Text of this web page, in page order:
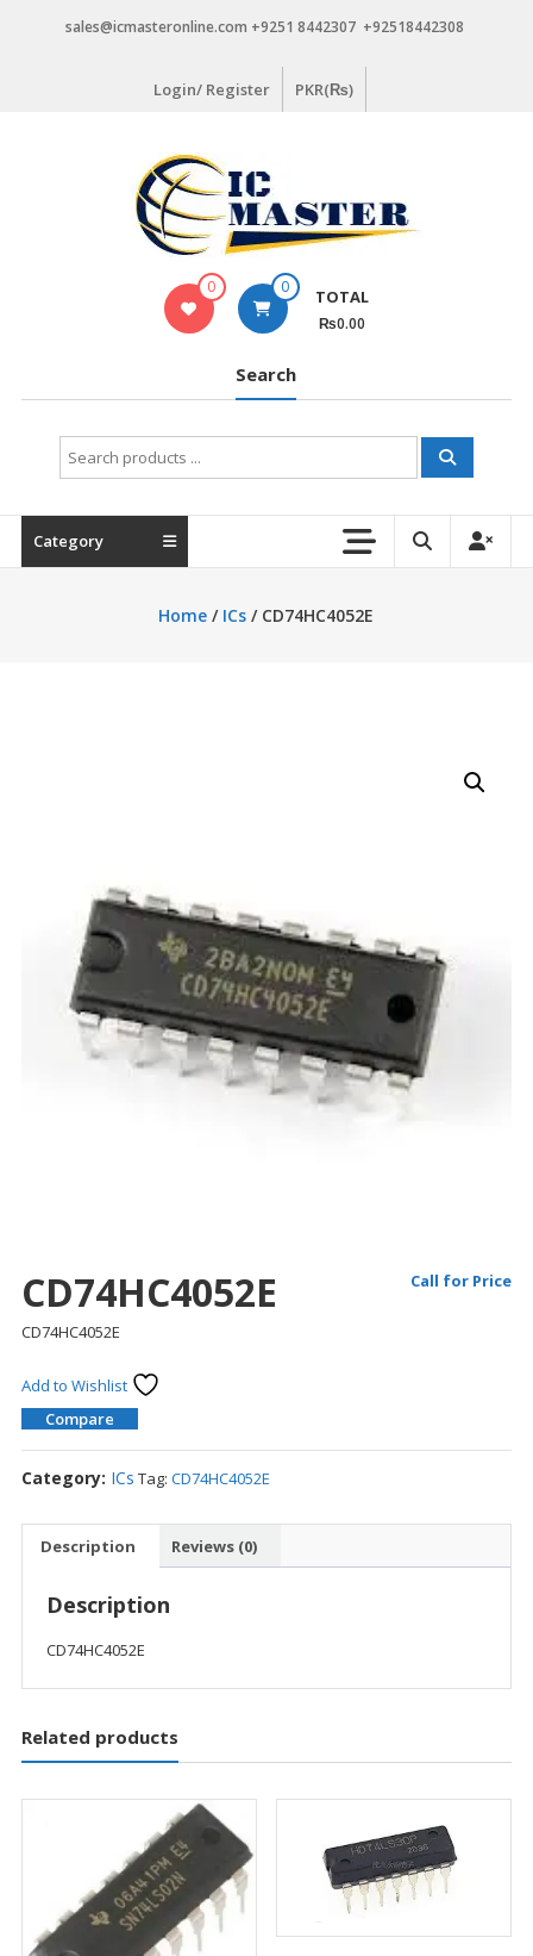
sales@icmasteronline.com +9251 8442307 +92518442308
Login/ Register PKR(₨)
0 0 TOTAL
₨0.00
Search
Search
for:
Category
Home / ICs / CD74HC4052E
CD74HC4052E Call for Price
CD74HC4052E
Add to Wishlist
Compare
Category: ICs Tag: CD74HC4052E
Description Reviews (0)
Description
CD74HC4052E
Related products